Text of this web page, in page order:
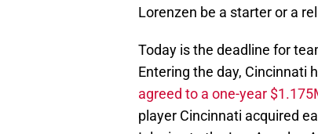
Lorenzen be a starter or a
Today is the deadline for
Entering the day, Cincinnati
agreed to a one-year
player Cincinnati acquired